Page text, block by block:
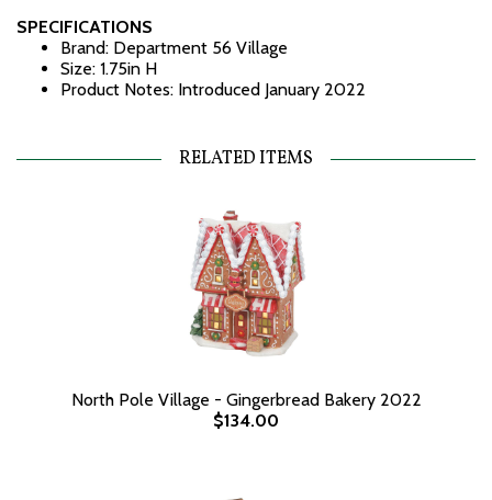
SPECIFICATIONS
Brand: Department 56 Village
Size: 1.75in H
Product Notes: Introduced January 2022
RELATED ITEMS
North Pole Village - Gingerbread Bakery 2022
$134.00